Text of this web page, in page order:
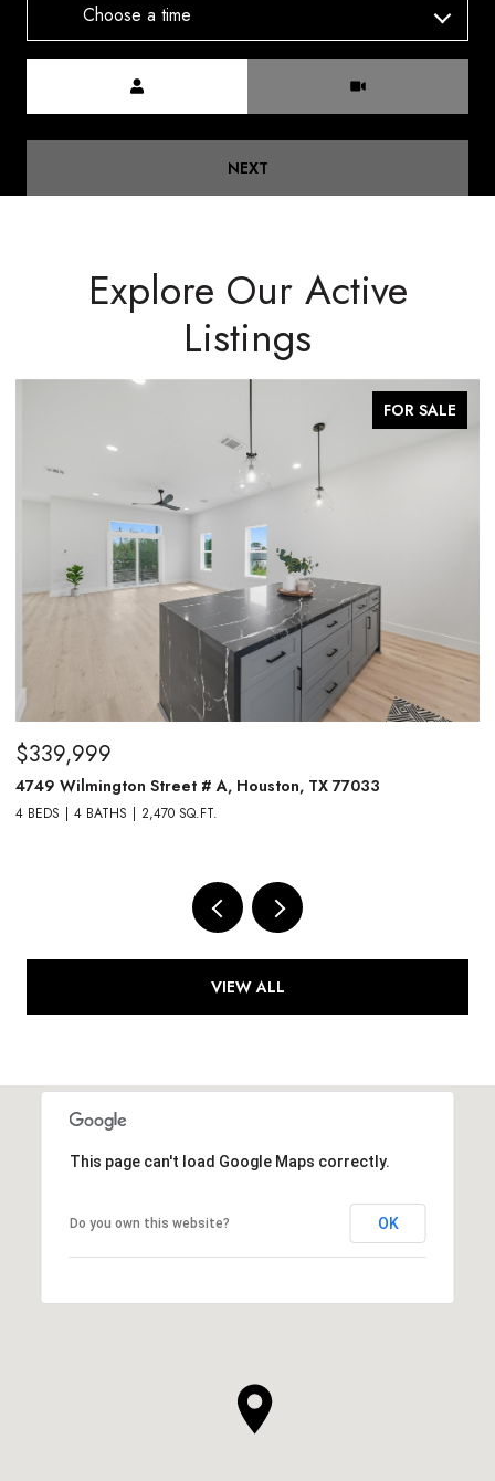
Choose a time
NEXT
Explore Our Active
Listings
FOR SALE
$339,999
4749 Wilmington Street # A, Houston, TX 77033
4 BEDS 4 BATHS 2,470 SQ.FT.
VIEW ALL
This page can't load Google Maps correctly.
Do you own this website? OK